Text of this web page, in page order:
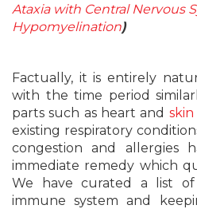
Ataxia with Central Nervous
Hypomyelination)
Factually, it is entirely
with the time period
parts such as heart and skin
existing respiratory
congestion and allergies
immediate remedy which
We have curated a list
immune system and